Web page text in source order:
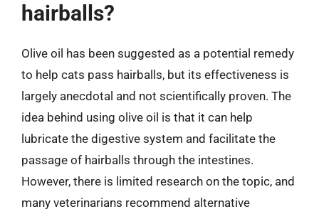
hairballs?
Olive oil has been suggested as a potential remedy
to help cats pass hairballs, but its effectiveness is
largely anecdotal and not scientifically proven. The
idea behind using olive oil is that it can help
lubricate the digestive system and facilitate the
passage of hairballs through the intestines.
However, there is limited research on the topic, and
many veterinarians recommend alternative